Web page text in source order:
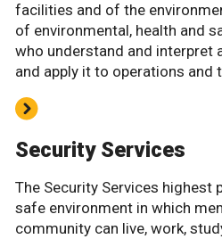
facilities and of the
of environmental, health and
who understand and interpret
and apply it to operations and
Security Services
The Security Services highest
safe environment in which
community can live, work,